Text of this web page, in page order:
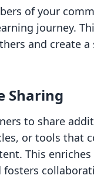
of your
journey.
and create
Sharing
to share
or tools that
This
fosters